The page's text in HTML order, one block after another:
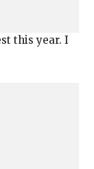
this year. I